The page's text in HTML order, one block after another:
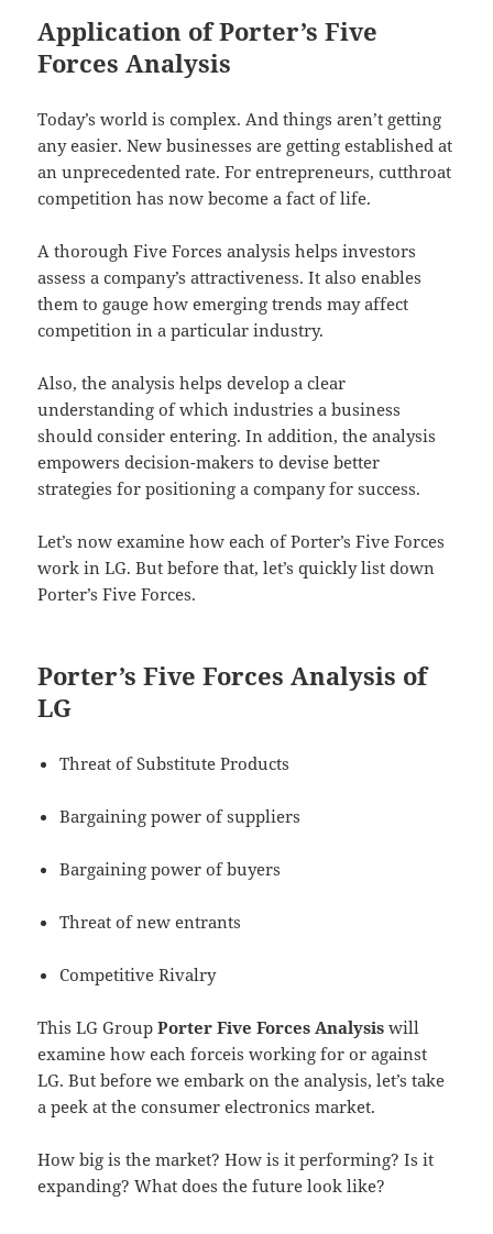
Application of Porter’s Five
Forces Analysis
Today’s world is complex. And things aren’t getting
any easier. New businesses are getting established at
an unprecedented rate. For entrepreneurs, cutthroat
competition has now become a fact of life.
A thorough Five Forces analysis helps investors
assess a company’s attractiveness. It also enables
them to gauge how emerging trends may affect
competition in a particular industry.
Also, the analysis helps develop a clear
understanding of which industries a business
should consider entering. In addition, the analysis
empowers decision-makers to devise better
strategies for positioning a company for success.
Let’s now examine how each of Porter’s Five Forces
work in LG. But before that, let’s quickly list down
Porter’s Five Forces.
Porter’s Five Forces Analysis of
LG
Threat of Substitute Products
Bargaining power of suppliers
Bargaining power of buyers
Threat of new entrants
Competitive Rivalry
This LG GroupPorter Five Forces Analysis will
examine how each forceis working for or against
LG. But before we embark on the analysis, let’s take
a peek at the consumer electronics market.
How big is the market? How is it performing? Is it
expanding? What does the future look like?